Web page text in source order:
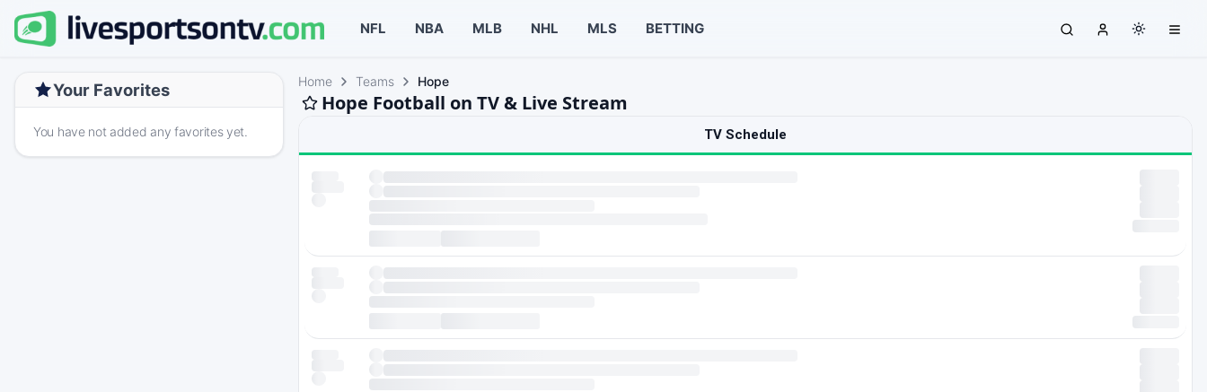
NFL NBA MLB NHL MLS BETTING
Your Favorites
You have not added any favorites yet.
Home Teams Hope
Hope Football on TV & Live Stream
TV Schedule